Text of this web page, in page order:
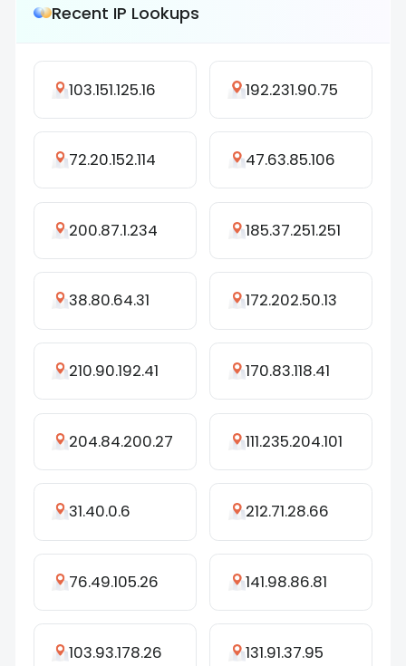
Recent IP Lookups
103.151.125.16 192.231.90.75
72.20.152.114 47.63.85.106
200.87.1.234 185.37.251.251
38.80.64.31 172.202.50.13
210.90.192.41 170.83.118.41
204.84.200.27 111.235.204.101
31.40.0.6 212.71.28.66
76.49.105.26 141.98.86.81
103.93.178.26 131.91.37.95